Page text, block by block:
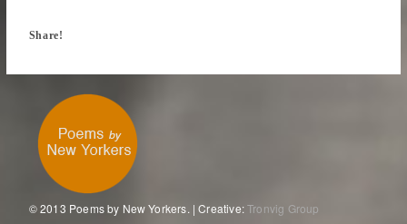
Share!
© 2013 Poems by New Yorkers. | Creative:Tronvig Group